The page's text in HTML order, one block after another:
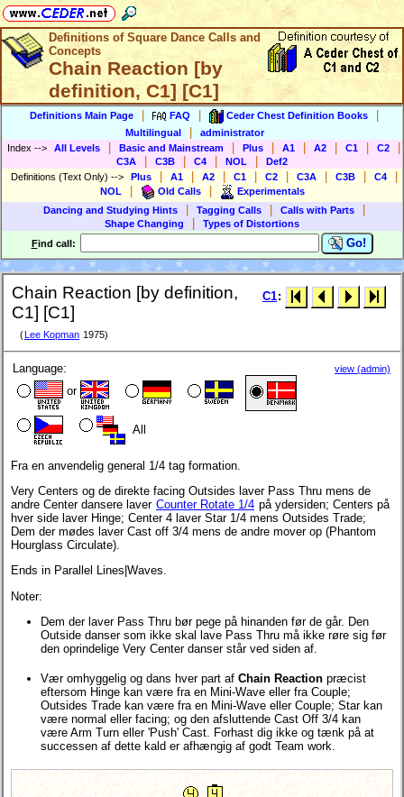
Definitions of Square Dance Calls and
Concepts
Chain Reaction [by
definition, C1] [C1]
Definitions Main Page FAQ Ceder Chest Definition Books
Multilingual
administrator
Index --> All Levels Basic and Mainstream Plus A1 A2 C1 C2
C3A C3B C4 NOL
Def2
Definitions (Text Only) --> Plus A1 A2 C1 C2 C3A C3B C4
NOL Old Calls
Experimentals
Dancing and Studying Hints
Tagging Calls Calls with Parts
Shape Changing
Types of Distortions
Find call: Go!
Chain Reaction [by definition,
C1] [C1]
( Lee Kopman 1975)
C1:
Language:
or
All
view (admin)
Fra en anvendelig general 1/4 tag formation.
Very Centers og de direkte facing Outsides laver Pass Thru mens de
andre Center dansere laver Counter Rotate 1/4 på ydersiden; Centers på
hver side laver Hinge; Center 4 laver Star 1/4 mens Outsides Trade;
Dem der mødes laver Cast off 3/4 mens de andre mover op (Phantom
Hourglass Circulate).
Ends in Parallel Lines|Waves.
Noter:
Dem der laver Pass Thru bør pege på hinanden før de går. Den
Outside danser som ikke skal lave Pass Thru må ikke røre sig før
den oprindelige Very Center danser står ved siden af.
Vær omhyggelig og dans hver part af Chain Reaction præcist
eftersom Hinge kan være fra en Mini-Wave eller fra Couple;
Outsides Trade kan være fra en Mini-Wave eller Couple; Star kan
være normal eller facing; og den afsluttende Cast Off 3/4 kan
være Arm Turn eller 'Push' Cast. Forhast dig ikke og tænk på at
successen af dette kald er afhængig af godt Team work.